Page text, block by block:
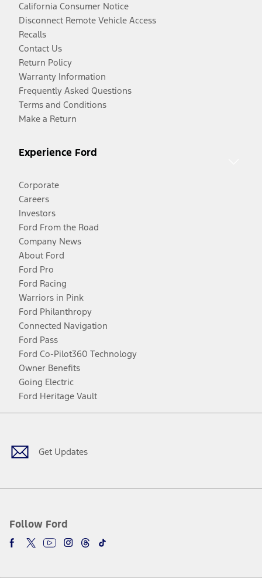
California Consumer Notice
Disconnect Remote Vehicle Access
Recalls
Contact Us
Return Policy
Warranty Information
Frequently Asked Questions
Terms and Conditions
Make a Return
Experience Ford
Corporate
Careers
Investors
Ford From the Road
Company News
About Ford
Ford Pro
Ford Racing
Warriors in Pink
Ford Philanthropy
Connected Navigation
Ford Pass
Ford Co-Pilot360 Technology
Owner Benefits
Going Electric
Ford Heritage Vault
Get Updates
Follow Ford
Facebook
TwitterYoutubeInstagram
Threads
TikTok